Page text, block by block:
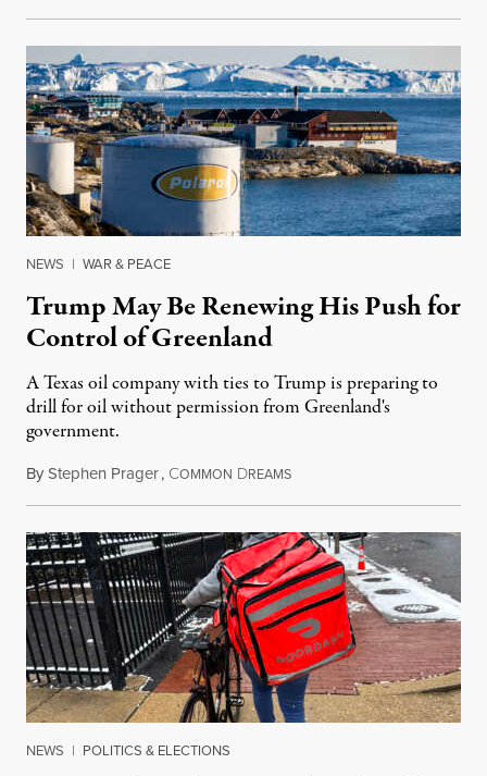
NEWS | WAR & PEACE
Trump May Be Renewing His Push for
Control of Greenland
A Texas oil company with ties to Trump is preparing to
drill for oil without permission from Greenland's
government.
ByStephen Prager, COMMON DREAMSAugust 8, 2026
NEWS | POLITICS & ELECTIONS